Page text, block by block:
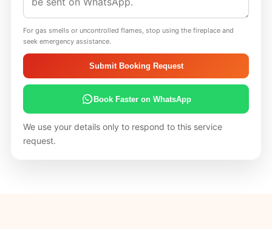
For gas smells or uncontrolled flames, stop using the fireplace and
seek emergency assistance.
Submit Booking Request
Book Faster on WhatsApp
We use your details only to respond to this service
request.